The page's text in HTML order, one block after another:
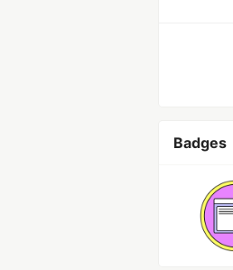
Badges